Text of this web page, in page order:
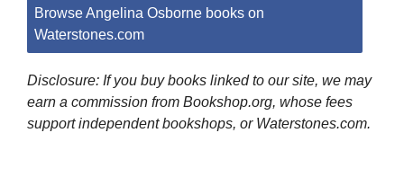
Browse Angelina Osborne books on
Waterstones.com
Disclosure: If you buy books linked to our site, we may
earn a commission from Bookshop.org, whose fees
support independent bookshops, or Waterstones.com.